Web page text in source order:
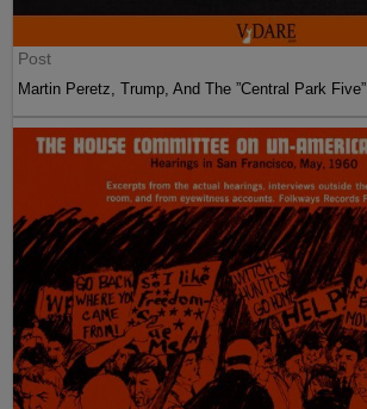
Post
Martin Peretz, Trump, And The ”Central Park Five”